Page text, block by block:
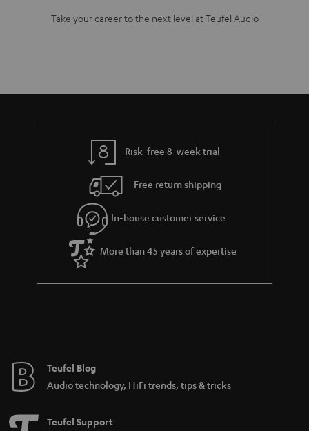
Take your career to the next level at Teufel Audio
Risk-free 8-week trial
Free return shipping
In-house customer service
More than 45 years of expertise
Teufel Blog
Audio technology, HiFi trends, tips & tricks
Teufel Support